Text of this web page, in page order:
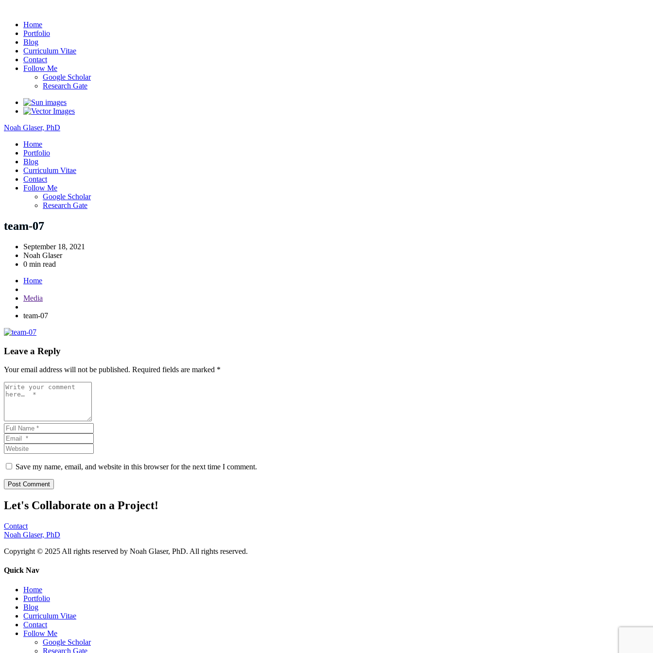
Home
Portfolio
Blog
Curriculum Vitae
Contact
Follow Me
Google Scholar
Research Gate
Noah Glaser, PhD
Home
Portfolio
Blog
Curriculum Vitae
Contact
Follow Me
Google Scholar
Research Gate
team-07
September 18, 2021
Noah Glaser
0 min read
Home
Media
team-07
Leave a Reply
Your email address will not be published. Required fields are marked *
Save my name, email, and website in this browser for the next time I comment.
Let's Collaborate on a Project!
Contact
Noah Glaser, PhD
Copyright © 2025 All rights reserved by Noah Glaser, PhD. All rights reserved.
Quick Nav
Home
Portfolio
Blog
Curriculum Vitae
Contact
Follow Me
Google Scholar
Research Gate